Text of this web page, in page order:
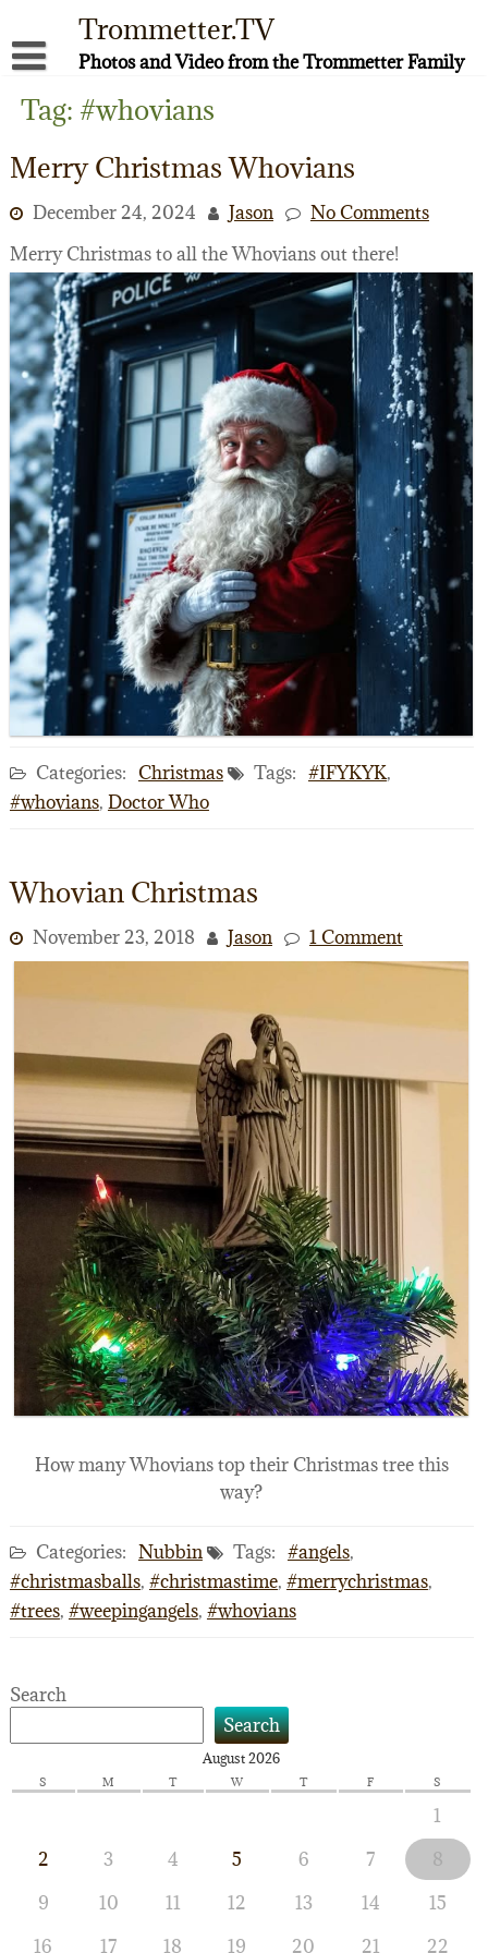
content
Trommetter.TV
Photos and Video from the Trommetter Family
About Me
Facebook
Tag: #whovians
Merry Christmas Whovians
December 24, 2024 Jason
No Comments
Merry Christmas to all the Whovians out there!
Categories: Christmas Tags: #IFYKYK,
#whovians, Doctor Who
Whovian Christmas
November 23, 2018 Jason 1 Comment
How many Whovians top their Christmas tree this
way?
Categories: Nubbin Tags: #angels,
#christmasballs, #christmastime, #merrychristmas,
#trees, #weepingangels, #whovians
Search
Search
August 2026
S M T W T F S
1
2
3 4 5 6 7
8
9
10 11 12 13 14
15
16
17 18 19 20 21 22